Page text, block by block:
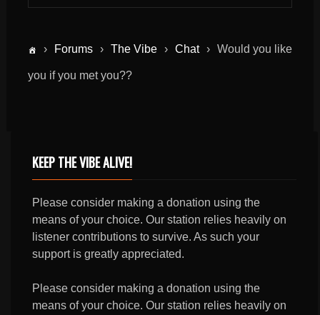
› Forums › The Vibe › Chat › Would you like
you if you met you??
KEEP THE VIBE ALIVE!
Please consider making a donation using the
means of your choice. Our station relies heavily on
listener contributions to survive. As such your
support is greatly appreciated.
Please consider making a donation using the
means of your choice. Our station relies heavily on